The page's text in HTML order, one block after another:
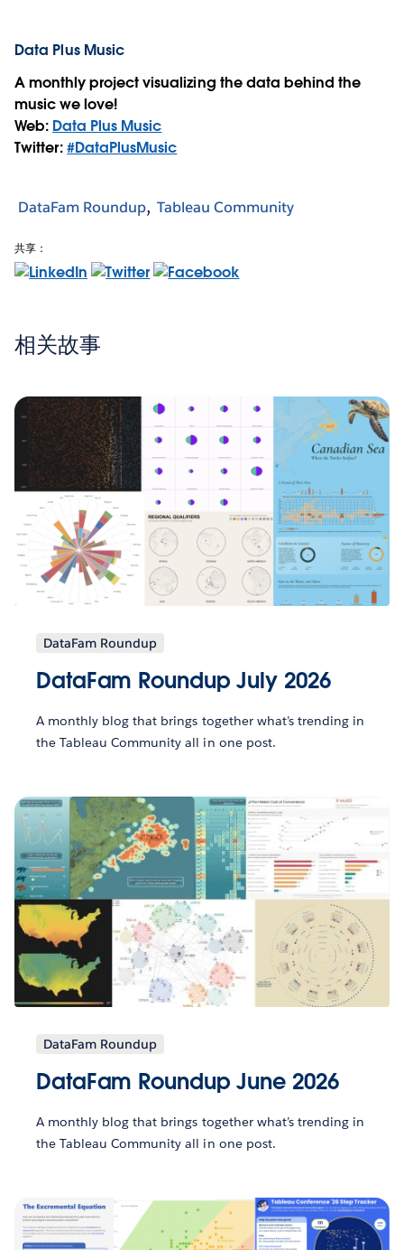
Data Plus Music
A monthly project visualizing the data behind the
music we love!
Web: Data Plus Music
Twitter:#DataPlusMusic
DataFam Roundup Tableau Community
共享：
相关故事
DataFam Roundup
DataFam Roundup July 2026
A monthly blog that brings together what’s trending in
the Tableau Community all in one post.
DataFam Roundup
DataFam Roundup June 2026
A monthly blog that brings together what’s trending in
the Tableau Community all in one post.